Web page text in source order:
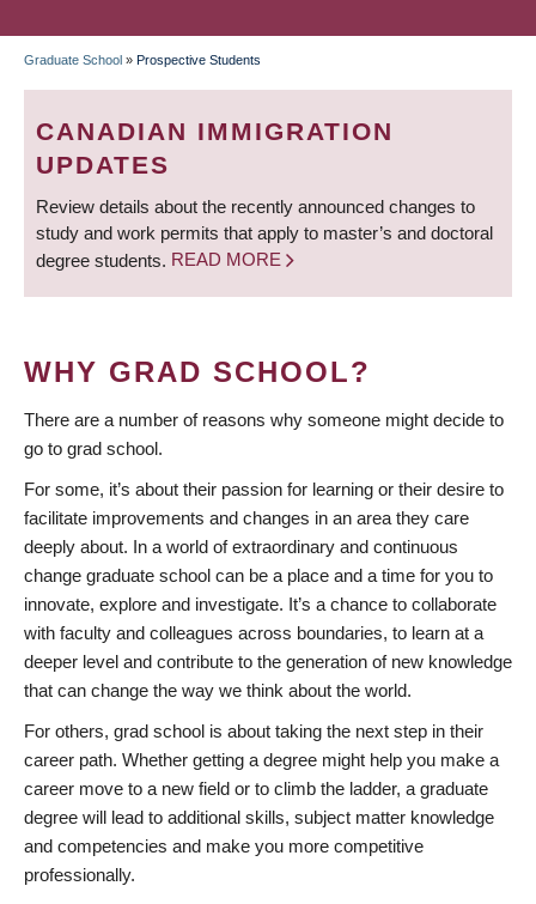
BREADCRUMB
Graduate School » Prospective Students
CANADIAN IMMIGRATION
UPDATES
Review details about the recently announced changes to
study and work permits that apply to master’s and doctoral
degree students. READ MORE
WHY GRAD SCHOOL?
There are a number of reasons why someone might decide to
go to grad school.
For some, it’s about their passion for learning or their desire to
facilitate improvements and changes in an area they care
deeply about. In a world of extraordinary and continuous
change graduate school can be a place and a time for you to
innovate, explore and investigate. It’s a chance to collaborate
with faculty and colleagues across boundaries, to learn at a
deeper level and contribute to the generation of new knowledge
that can change the way we think about the world.
For others, grad school is about taking the next step in their
career path. Whether getting a degree might help you make a
career move to a new field or to climb the ladder, a graduate
degree will lead to additional skills, subject matter knowledge
and competencies and make you more competitive
professionally.